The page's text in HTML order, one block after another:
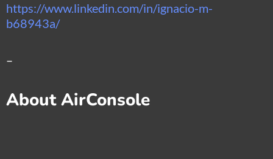
https://www.linkedin.com/in/ignacio-m-
b68943a/
–
About AirConsole